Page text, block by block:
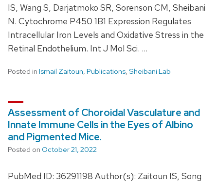
IS, Wang S, Darjatmoko SR, Sorenson CM, Sheibani
N. Cytochrome P450 1B1 Expression Regulates
Intracellular Iron Levels and Oxidative Stress in the
Retinal Endothelium. Int J Mol Sci. …
Posted in Ismail Zaitoun, Publications, Sheibani Lab
Assessment of Choroidal Vasculature and
Innate Immune Cells in the Eyes of Albino
and Pigmented Mice.
Posted on October 21, 2022
PubMed ID: 36291198 Author(s): Zaitoun IS, Song